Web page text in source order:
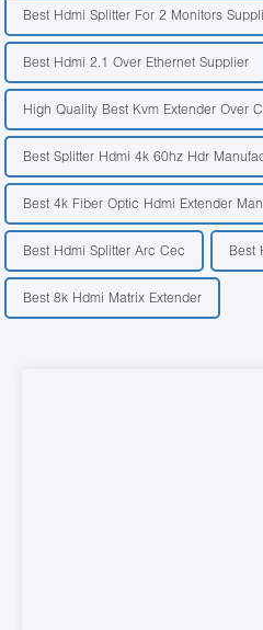
Best Hdmi Splitter For 2 Monitors
Best Hdmi 2.1 Over Ethernet Supplier
High Quality Best Kvm Extender Over
Best Splitter Hdmi 4k 60hz Hdr
Best 4k Fiber Optic Hdmi Extender
Best Hdmi Splitter Arc Cec Best
Best 8k Hdmi Matrix Extender